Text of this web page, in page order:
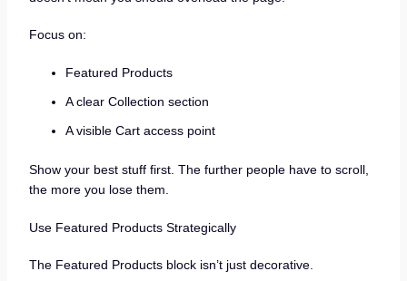
Focus on:
Featured Products
A clear Collection section
A visible Cart access point
Show your best stuff first. The further people have to scroll,
the more you lose them.
Use Featured Products Strategically
The Featured Products block isn’t just decorative.